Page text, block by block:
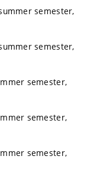
semester,
semester,
semester,
semester,
semester,